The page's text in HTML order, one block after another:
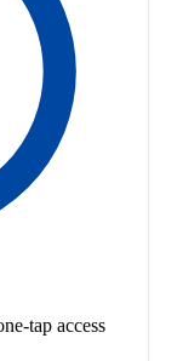
tap access